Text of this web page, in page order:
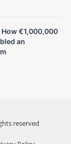
€1,000,000
an
reserved